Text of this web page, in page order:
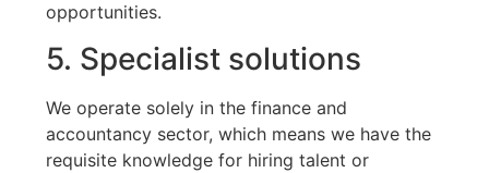
opportunities.
5. Specialist solutions
We operate solely in the finance and
accountancy sector, which means we have the
requisite knowledge for hiring talent or